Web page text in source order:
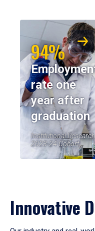
94%
rate one
year after
graduation
Institutional
2023-24 Cohort
Innovative